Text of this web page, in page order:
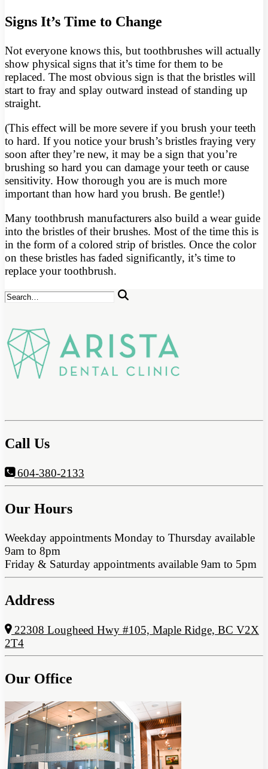
Signs It’s Time to Change
Not everyone knows this, but toothbrushes will actually
show physical signs that it’s time for them to be
replaced. The most obvious sign is that the bristles will
start to fray and splay outward instead of standing up
straight.
(This effect will be more severe if you brush your teeth
to hard. If you notice your brush’s bristles fraying very
soon after they’re new, it may be a sign that you’re
brushing so hard you can damage your teeth or cause
sensitivity. How thorough you are is much more
important than how hard you brush. Be gentle!)
Many toothbrush manufacturers also build a wear guide
into the bristles of their brushes. Most of the time this is
in the form of a colored strip of bristles. Once the color
on these bristles has faded significantly, it’s time to
replace your toothbrush.
Call Us
604-380-2133
Our Hours
Weekday appointments Monday to Thursday available
9am to 8pm
Friday & Saturday appointments available 9am to 5pm
Address
22308 Lougheed Hwy #105, Maple Ridge, BC V2X
2T4
Our Office